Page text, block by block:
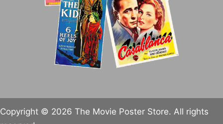
Copyright © 2026 The Movie Poster Store. All rights